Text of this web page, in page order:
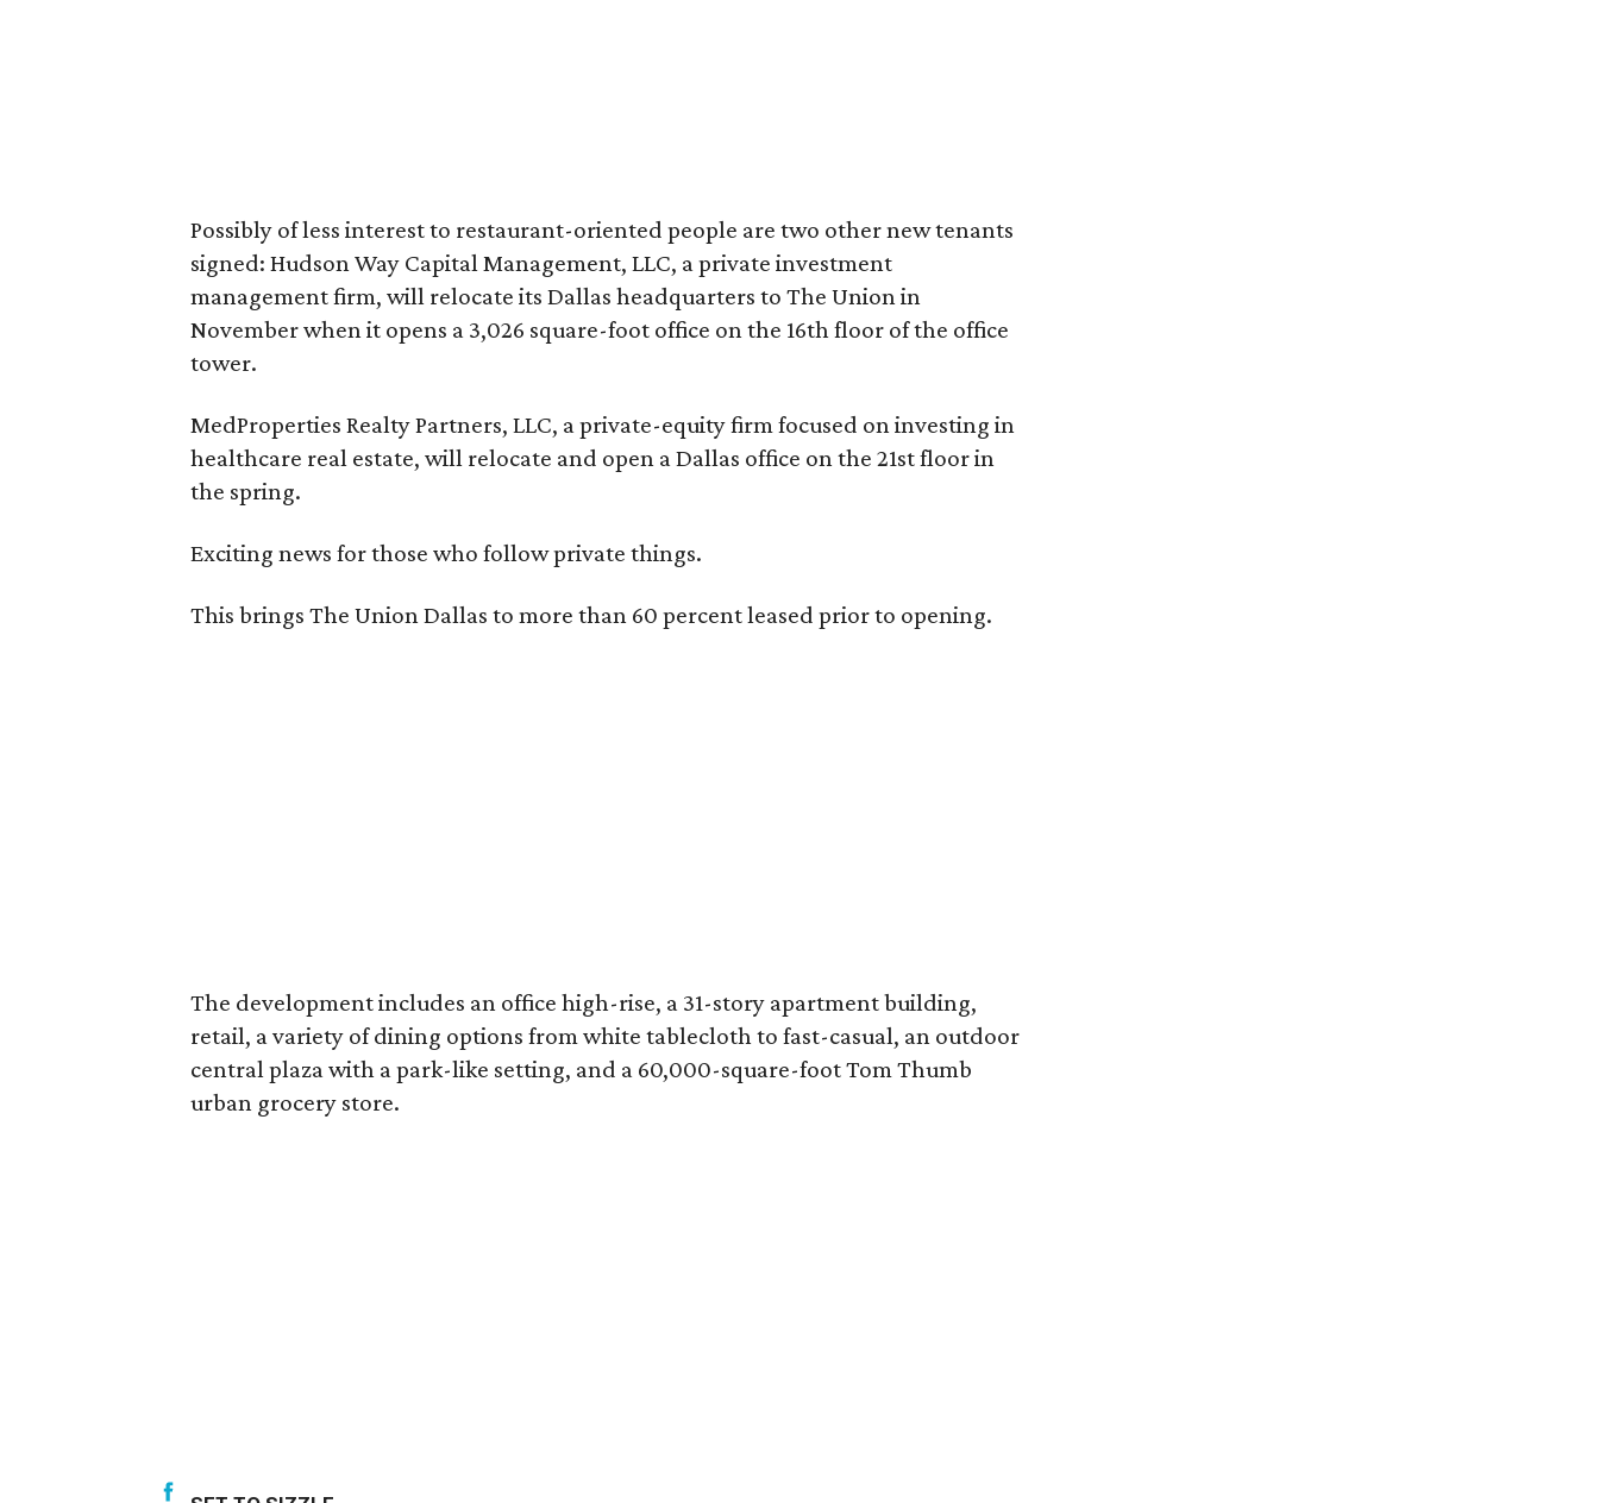
Possibly of less interest to restaurant-oriented people are two other new tenants
signed: Hudson Way Capital Management, LLC, a private investment
management firm, will relocate its Dallas headquarters to The Union in
November when it opens a 3,026 square-foot office on the 16th floor of the office
tower.
MedProperties Realty Partners, LLC, a private-equity firm focused on investing in
healthcare real estate, will relocate and open a Dallas office on the 21st floor in
the spring.
Exciting news for those who follow private things.
This brings The Union Dallas to more than 60 percent leased prior to opening.
The development includes an office high-rise, a 31-story apartment building,
retail, a variety of dining options from white tablecloth to fast-casual, an outdoor
central plaza with a park-like setting, and a 60,000-square-foot Tom Thumb
urban grocery store.